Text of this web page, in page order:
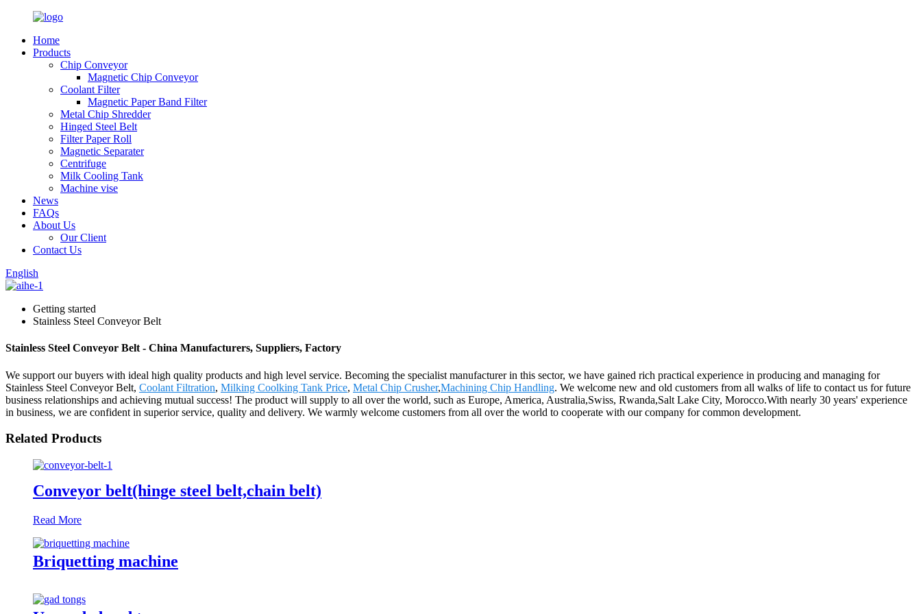
Home
Products
Chip Conveyor
Magnetic Chip Conveyor
Coolant Filter
Magnetic Paper Band Filter
Metal Chip Shredder
Hinged Steel Belt
Filter Paper Roll
Magnetic Separater
Centrifuge
Milk Cooling Tank
Machine vise
News
FAQs
About Us
Our Client
Contact Us
English
Getting started
Stainless Steel Conveyor Belt
Stainless Steel Conveyor Belt - China Manufacturers, Suppliers, Factory
We support our buyers with ideal high quality products and high level service. Becoming the specialist manufacturer in this sector, we have gained rich practical experience in producing and managing for
Stainless Steel Conveyor Belt, Coolant Filtration, Milking Coolking Tank Price, Metal Chip Crusher,Machining Chip Handling. We welcome new and old customers from all walks of life to contact us for future
business relationships and achieving mutual success! The product will supply to all over the world, such as Europe, America, Australia,Swiss, Rwanda,Salt Lake City, Morocco.With nearly 30 years' experience
in business, we are confident in superior service, quality and delivery. We warmly welcome customers from all over the world to cooperate with our company for common development.
Related Products
Conveyor belt(hinge steel belt,chain belt)
Read More
Briquetting machine